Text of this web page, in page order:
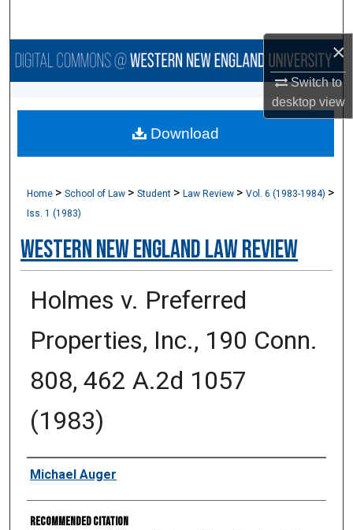
×
Switch to
desktopview
Browse Collections
About
Home >School of Law >Student >Law Review >Vol. 6 (1983-1984) >
Iss. 1 (1983)
Western New England Law Review
Holmes v. Preferred
Properties, Inc., 190 Conn.
808, 462 A.2d 1057
(1983)
Authors
Michael Auger
Recommended Citation
Download